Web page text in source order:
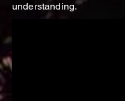
understanding.